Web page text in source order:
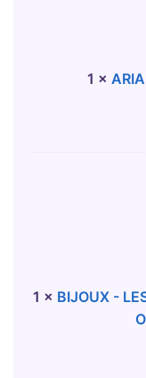
1 ×
1 × BIJOUX -